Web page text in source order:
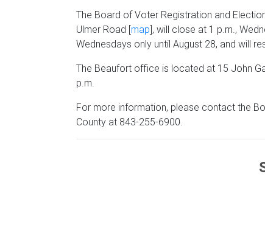
The Board of Voter Registration and
Ulmer Road [map], will close at 1 p.m.,
Wednesdays only until August 28, and will
The Beaufort office is located at 15 John
p.m.
For more information, please contact the
County at 843-255-6900.